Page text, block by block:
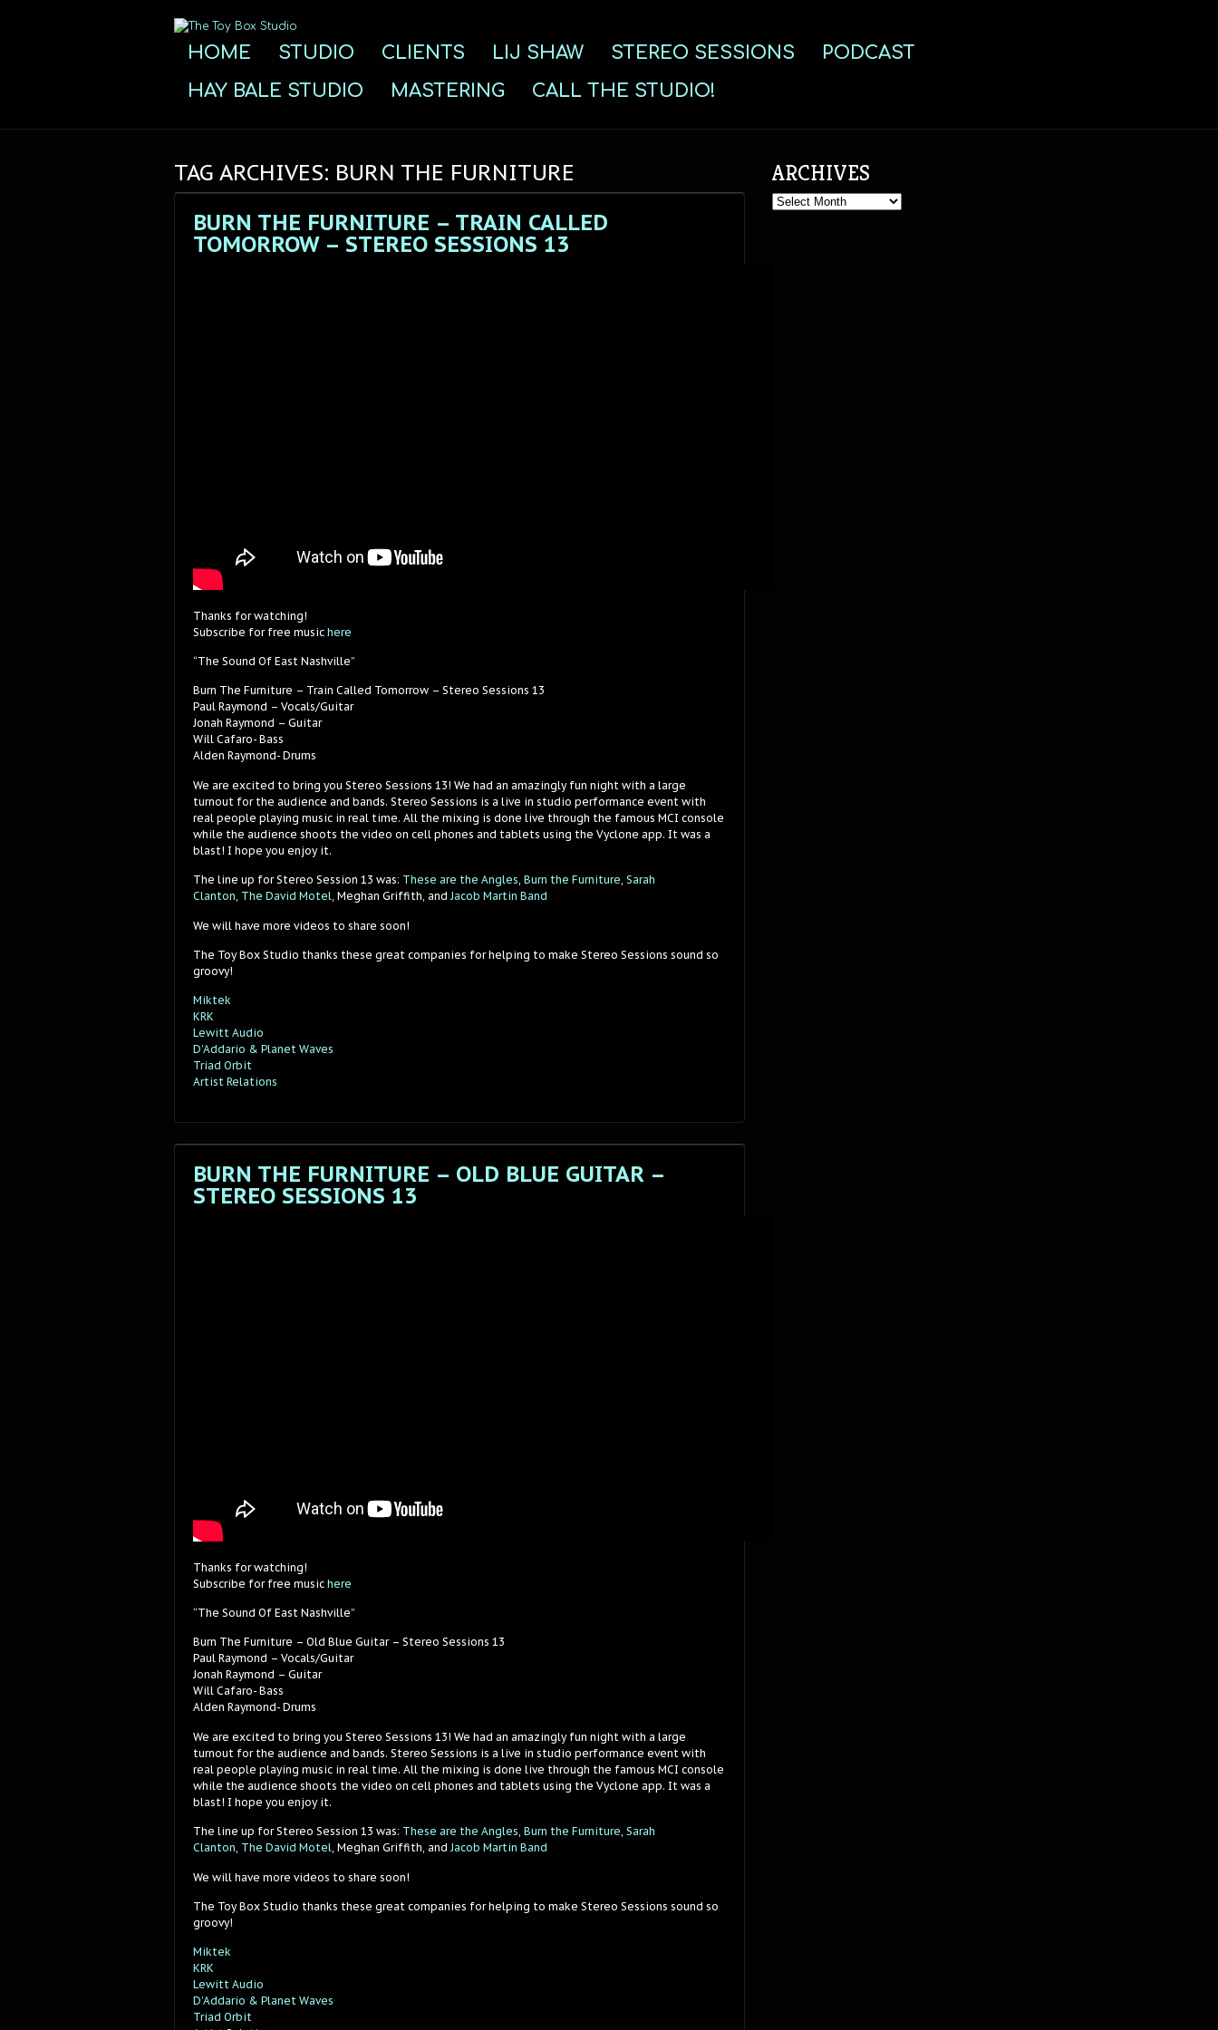
HOME STUDIO CLIENTS LIJ SHAW STEREO SESSIONS
PODCAST
HAY BALE STUDIO
MASTERING CALL THE STUDIO!
TAG ARCHIVES: BURN THE FURNITURE
BURN THE FURNITURE – TRAIN CALLED
TOMORROW – STEREO SESSIONS 13
Thanks for watching!
Subscribe for free music here
“The Sound Of East Nashville”
Burn The Furniture – Train Called Tomorrow – Stereo Sessions 13
Paul Raymond – Vocals/Guitar
Jonah Raymond – Guitar
Will Cafaro- Bass
Alden Raymond- Drums
We are excited to bring you Stereo Sessions 13! We had an amazingly fun night with a large
turnout for the audience and bands. Stereo Sessions is a live in studio performance event with
real people playing music in real time. All the mixing is done live through the famous MCI console
while the audience shoots the video on cell phones and tablets using the Vyclone app. It was a
blast! I hope you enjoy it.
The line up for Stereo Session 13 was: These are the Angles, Burn the Furniture, Sarah
Clanton, The David Motel, Meghan Griffith, and Jacob Martin Band
We will have more videos to share soon!
The Toy Box Studio thanks these great companies for helping to make Stereo Sessions sound so
groovy!
Miktek
KRK
Lewitt Audio
D’Addario & Planet Waves
Triad Orbit
Artist Relations
BURN THE FURNITURE – OLD BLUE GUITAR –
STEREO SESSIONS 13
Thanks for watching!
Subscribe for free music here
“The Sound Of East Nashville”
Burn The Furniture – Old Blue Guitar – Stereo Sessions 13
Paul Raymond – Vocals/Guitar
Jonah Raymond – Guitar
Will Cafaro- Bass
Alden Raymond- Drums
We are excited to bring you Stereo Sessions 13! We had an amazingly fun night with a large
turnout for the audience and bands. Stereo Sessions is a live in studio performance event with
real people playing music in real time. All the mixing is done live through the famous MCI console
while the audience shoots the video on cell phones and tablets using the Vyclone app. It was a
blast! I hope you enjoy it.
The line up for Stereo Session 13 was: These are the Angles, Burn the Furniture, Sarah
Clanton, The David Motel, Meghan Griffith, and Jacob Martin Band
We will have more videos to share soon!
The Toy Box Studio thanks these great companies for helping to make Stereo Sessions sound so
groovy!
Miktek
KRK
Lewitt Audio
D’Addario & Planet Waves
Triad Orbit
ARCHIVES
Archives